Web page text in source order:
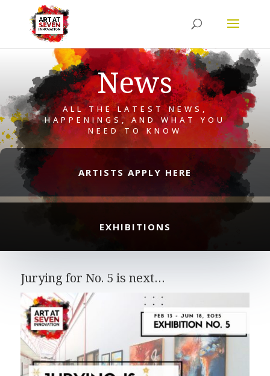
News
ALL THE LATEST NEWS,
HAPPENINGS, AND WHAT YOU
NEED TO KNOW
ARTISTS APPLY HERE
EXHIBITIONS
Jurying for No. 5 is next…